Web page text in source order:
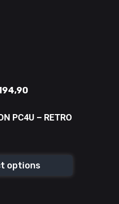
PC4U – RETRO
options